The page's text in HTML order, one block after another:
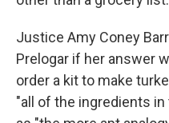
Justice Amy Coney
Prelogar if her answer
order a kit to make
"all of the ingredients